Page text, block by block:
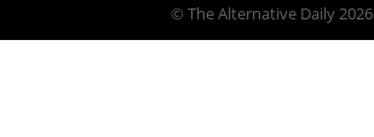
© The Alternative Daily2026